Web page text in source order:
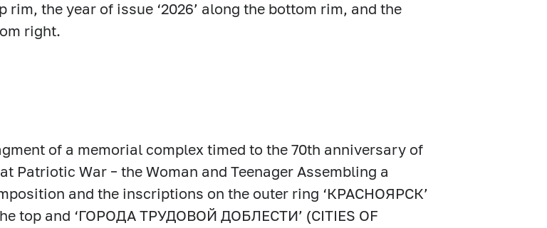
rim, the year of issue ‘2026’ along the bottom rim, and the
right.
of a memorial complex timed to the 70th anniversary of
Patriotic War – the Woman and Teenager Assembling a
and the inscriptions on the outer ring ‘КРАСНОЯРСК’
top and ‘ГОРОДА ТРУДОВОЙ ДОБЛЕСТИ’ (CITIES OF